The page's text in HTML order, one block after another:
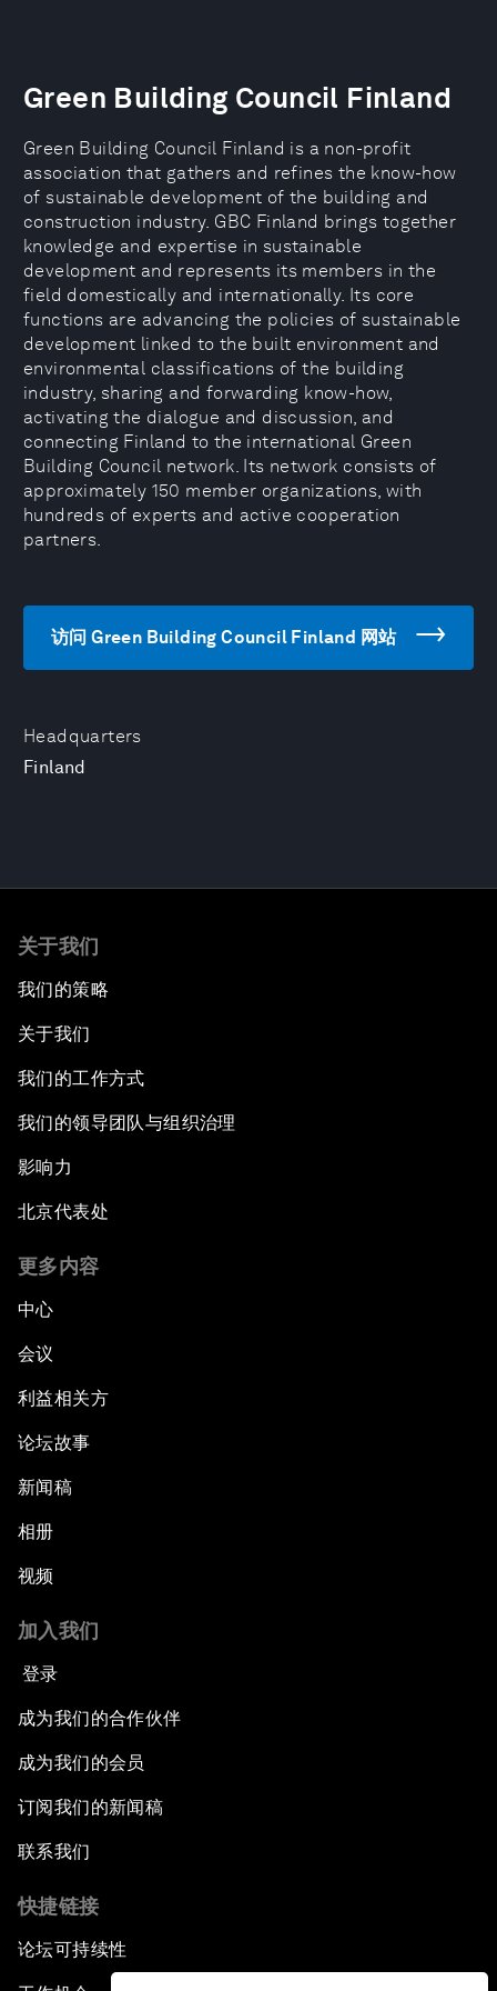
Headquarters
Finland
Green Building Council Finland
Green Building Council Finland is a non-profit
association that gathers and refines the know-how
of sustainable development of the building and
construction industry. GBC Finland brings together
knowledge and expertise in sustainable
development and represents its members in the
field domestically and internationally. Its core
functions are advancing the policies of sustainable
development linked to the built environment and
environmental classifications of the building
industry, sharing and forwarding know-how,
activating the dialogue and discussion, and
connecting Finland to the international Green
Building Council network. Its network consists of
approximately 150 member organizations, with
hundreds of experts and active cooperation
partners.
访问 Green Building Council Finland 网站
关于我们
我们的策略
关于我们
我们的工作方式
我们的领导团队与组织治理
影响力
北京代表处
更多内容
中心
会议
利益相关方
论坛故事
新闻稿
相册
视频
加入我们
登录
成为我们的合作伙伴
成为我们的会员
订阅我们的新闻稿
联系我们
快捷链接
论坛可持续性